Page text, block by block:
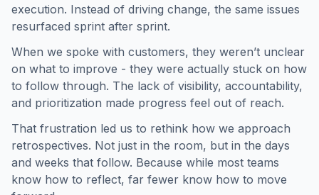
execution. Instead of driving change, the same issues
resurfaced sprint after sprint.
When we spoke with customers, they weren’t unclear
on what to improve - they were actually stuck on how
to follow through. The lack of visibility, accountability,
and prioritization made progress feel out of reach.
That frustration led us to rethink how we approach
retrospectives. Not just in the room, but in the days
and weeks that follow. Because while most teams
know how to reflect, far fewer know how to move